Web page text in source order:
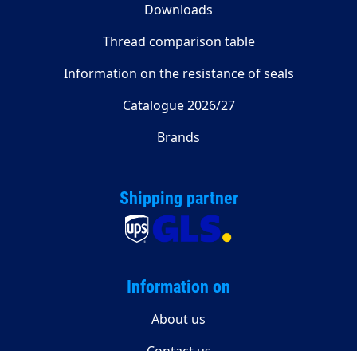
Downloads
Thread comparison table
Information on the resistance of seals
Catalogue 2026/27
Brands
Shipping partner
Information on
About us